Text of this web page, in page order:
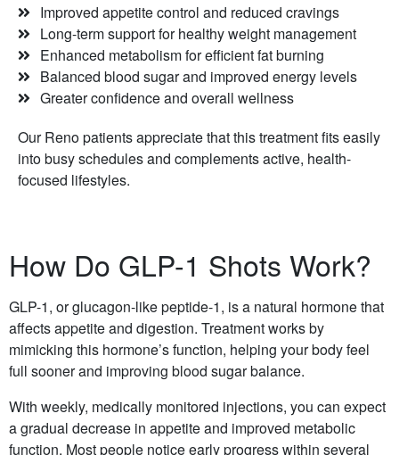
Improved appetite control and reduced cravings
Long-term support for healthy weight management
Enhanced metabolism for efficient fat burning
Balanced blood sugar and improved energy levels
Greater confidence and overall wellness
Our Reno patients appreciate that this treatment fits easily
into busy schedules and complements active, health-
focused lifestyles.
How Do GLP-1 Shots Work?
GLP-1, or glucagon-like peptide-1, is a natural hormone that
affects appetite and digestion. Treatment works by
mimicking this hormone’s function, helping your body feel
full sooner and improving blood sugar balance.
With weekly, medically monitored injections, you can expect
a gradual decrease in appetite and improved metabolic
function. Most people notice early progress within several